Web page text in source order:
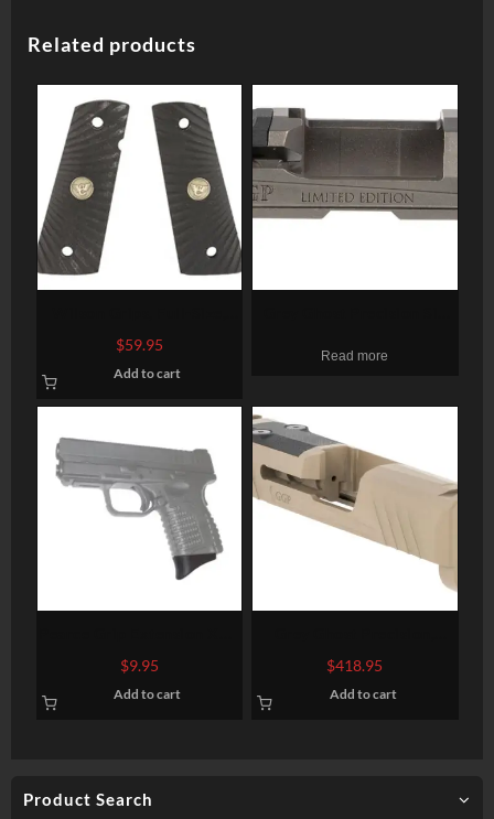
Product Search
Related products
Black G10, Starburst
Pattern, Flat Bottom
$59.95
Add to cart
Stripped Slide, Gray DLC,
Read more
Compact .45
$9.95
Add to cart
Stripped Slide, For Sig
P365, Version 1, Optic
Cutout Compatible With
$418.95
Add to cart